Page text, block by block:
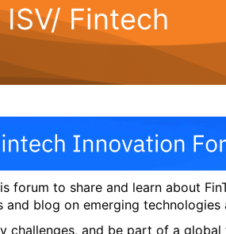
ISV/ Fintech
forum to share and learn about
and blog on emerging technologies
challenges, and be part of a global